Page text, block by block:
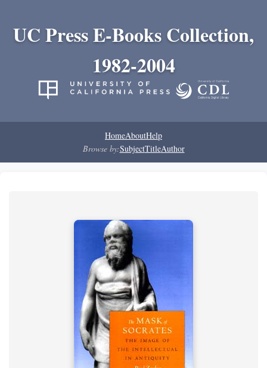
UC Press E-Books Collection,
1982-2004
HomeAboutHelp
Browse by:SubjectTitleAuthor